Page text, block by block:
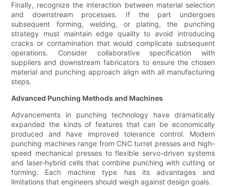
Finally, recognize the interaction between material selection
and downstream processes. If the part undergoes
subsequent forming, welding, or plating, the punching
strategy must maintain edge quality to avoid introducing
cracks or contamination that would complicate subsequent
operations. Consider collaborative specification with
suppliers and downstream fabricators to ensure the chosen
material and punching approach align with all manufacturing
steps.
Advanced Punching Methods and Machines
Advancements in punching technology have dramatically
expanded the kinds of features that can be economically
produced and have improved tolerance control. Modern
punching machines range from CNC turret presses and high-
speed mechanical presses to flexible servo-driven systems
and laser-hybrid cells that combine punching with cutting or
forming. Each machine type has its advantages and
limitations that engineers should weigh against design goals.